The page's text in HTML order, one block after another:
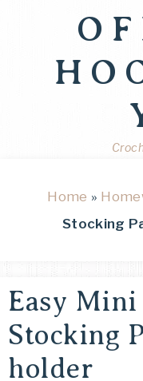
Home »
Stocking
Easy
Stocking
holder